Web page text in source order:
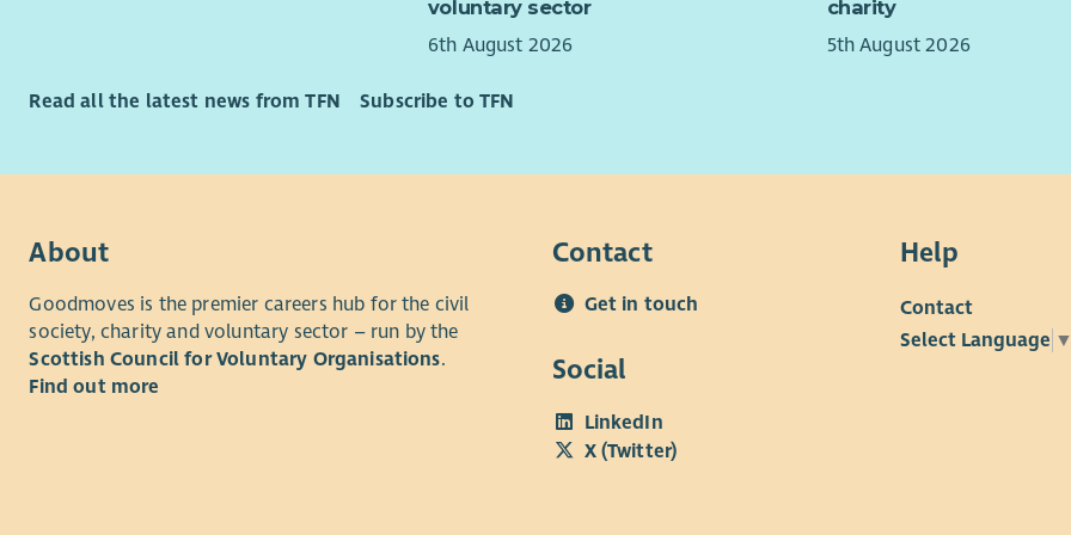
&
voluntary sector
6th August 2026
charity
5th August 2026
Read all the latest news from TFN Subscribe to TFN
About
Goodmoves is the premier careers hub for the civil
society, charity and voluntary sector – run by the
Scottish Council for Voluntary Organisations.
Find out more
Contact
Get in touch
Social
LinkedIn
X (Twitter)
Help
Contact
Select Language ▼